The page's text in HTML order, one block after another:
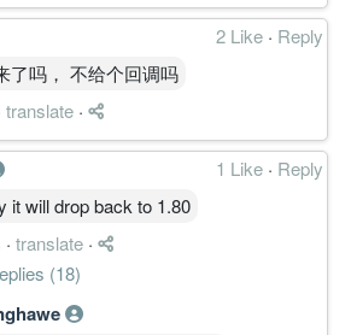
2 Like · Reply
了吗， 不给个回调吗
translate ·
1 Like · Reply
it will drop back to 1.80
· translate ·
(18)